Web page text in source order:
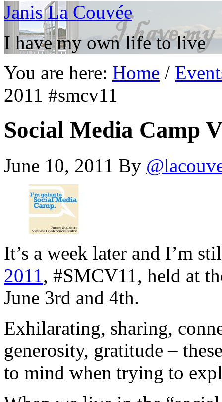
Janis La Couvée
I have my own life to live
You are here: Home /
2011 #smcv11
Social Media Camp
June 10, 2011 By
It’s a week later and I’m
2011, #SMCV11, held at
June 3rd and 4th.
Exhilarating, sharing,
generosity, gratitude –
to mind when trying to